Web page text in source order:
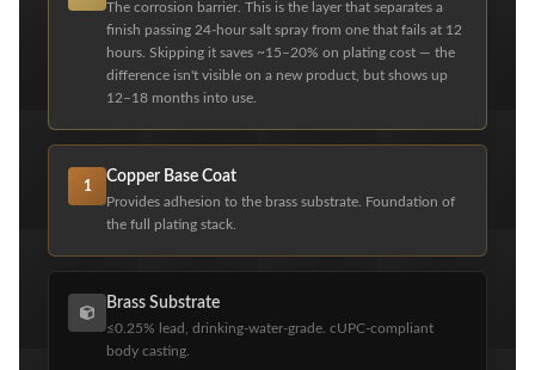
The corrosion barrier. This is the layer that separates a
finish passing 24-hour salt spray from one that fails at 12
hours. Skipping it saves ~15–20% on plating cost — the
difference isn't visible on a new product, but shows up
12–18 months into use.
1
Copper Base Coat
Provides adhesion to the brass substrate. Foundation of
the full plating stack.
Brass Substrate
≤0.25% lead, drinking-water-grade. cUPC-compliant
body casting.